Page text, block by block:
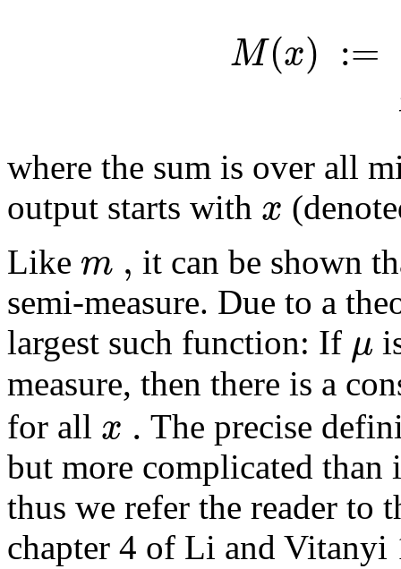
M(x) :=
where the sum is over all
output starts with x
Like m , it can be shown
semi-measure. Due to a
largest such function: If μ
measure, then there is a
for all x . The precise
but more complicated than
thus we refer the reader to
chapter 4 of Li and Vitanyi